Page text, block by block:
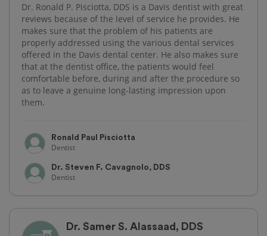
Dr. Ronald P. Pisciotta, DDS is a Davis dentist with great
reviews because of the level of service he provides. He
makes sure that the problem of his patients are
properly addressed using the various dental services
offered in the Davis dental center. He also makes sure
that at the dentist office, the patients would feel
comfortable before, during and after the procedure so
as to leave a genuine long-lasting impression upon
them.
Ronald Paul Pisciotta
Dentist
Dr. Steven F. Cavagnolo, DDS
Dentist
Dr. Samer S. Alassaad, DDS